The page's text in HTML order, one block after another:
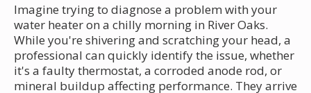
Imagine trying to diagnose a problem with your
water heater on a chilly morning in River Oaks.
While you're shivering and scratching your head, a
professional can quickly identify the issue, whether
it's a faulty thermostat, a corroded anode rod, or
mineral buildup affecting performance. They arrive